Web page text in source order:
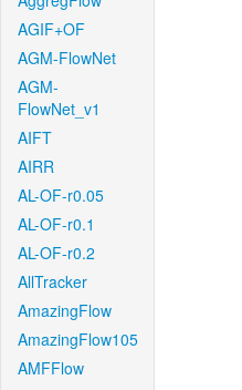
AGIF+OF
AGM-FlowNet
AGM-
FlowNet_v1
AIFT
AIRR
AL-OF-r0.05
AL-OF-r0.1
AL-OF-r0.2
AllTracker
AmazingFlow
AmazingFlow105
AMFFlow